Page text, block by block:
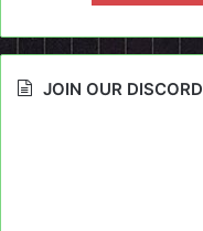
JOIN OUR DISCORD